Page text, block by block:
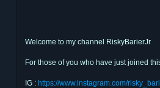
Welcome to my channel RiskyBarierJr
For those of you who have just joined
IG : https://www.instagram.com/